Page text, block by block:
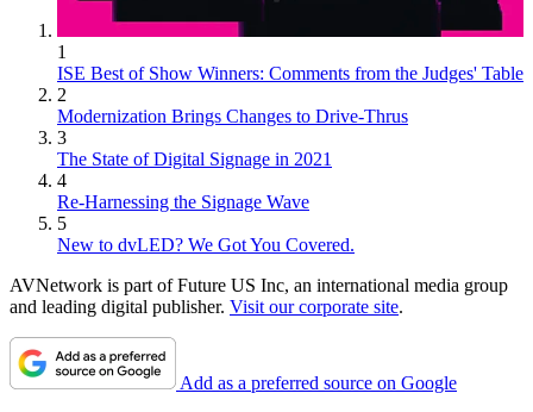
1
ISE Best of Show Winners: Comments from the Judges' Table
2
Modernization Brings Changes to Drive-Thrus
3
The State of Digital Signage in 2021
4
Re-Harnessing the Signage Wave
5
New to dvLED? We Got You Covered.
AVNetwork is part of Future US Inc, an international media group
and leading digital publisher. Visit our corporate site.
Add as a preferred source on Google